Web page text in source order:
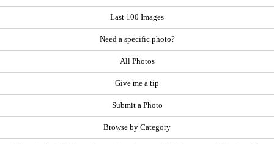
Last 100 Images
Need a specific photo?
All Photos
Give me a tip
Submit a Photo
Browse by Category